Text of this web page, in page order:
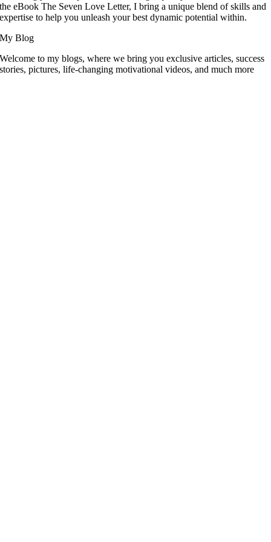
the eBook The Seven Love Letter, I bring a unique blend of skills and
expertise to help you unleash your best dynamic potential within.
My Blog
Welcome to my blogs, where we bring you exclusive articles, success
stories, pictures, life-changing motivational videos, and much more